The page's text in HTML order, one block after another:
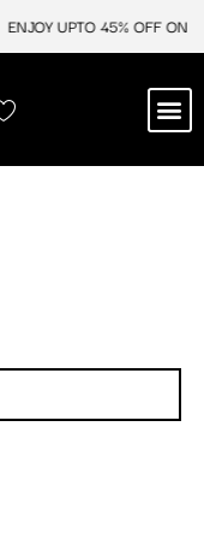
ENJOY UPTO 45% OFF ON